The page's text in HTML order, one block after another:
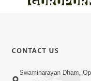
CONTACT US
Swaminarayan Dham,